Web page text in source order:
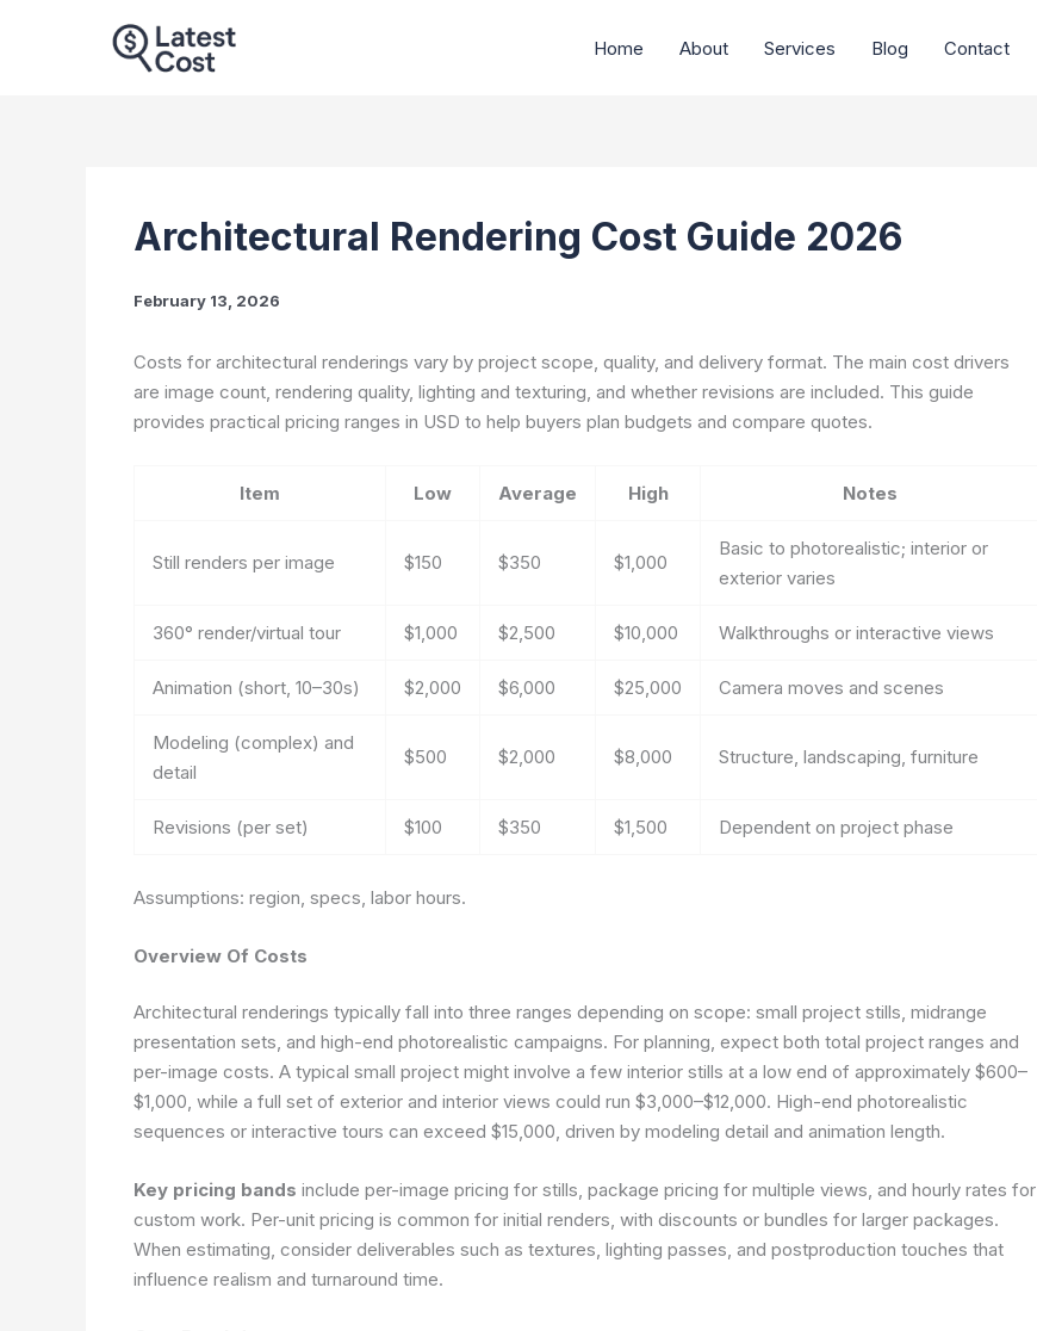
Home About Services Blog Contact
Architectural Rendering Cost Guide 2026
February 13, 2026
Costs for architectural renderings vary by project scope, quality, and delivery format. The main cost drivers
are image count, rendering quality, lighting and texturing, and whether revisions are included. This guide
provides practical pricing ranges in USD to help buyers plan budgets and compare quotes.
Item Low Average High Notes
Still renders per image $150 $350 $1,000
Basic to photorealistic; interior or
exterior varies
360° render/virtual tour $1,000 $2,500 $10,000 Walkthroughs or interactive views
Animation (short, 10–30s) $2,000 $6,000 $25,000 Camera moves and scenes
Modeling (complex) and
detail
$500 $2,000 $8,000 Structure, landscaping, furniture
Revisions (per set) $100 $350 $1,500 Dependent on project phase
Assumptions: region, specs, labor hours.
Overview Of Costs
Architectural renderings typically fall into three ranges depending on scope: small project stills, midrange
presentation sets, and high-end photorealistic campaigns. For planning, expect both total project ranges and
per-image costs. A typical small project might involve a few interior stills at a low end of approximately $600–
$1,000, while a full set of exterior and interior views could run $3,000–$12,000. High-end photorealistic
sequences or interactive tours can exceed $15,000, driven by modeling detail and animation length.
Key pricing bands include per-image pricing for stills, package pricing for multiple views, and hourly rates for
custom work. Per-unit pricing is common for initial renders, with discounts or bundles for larger packages.
When estimating, consider deliverables such as textures, lighting passes, and postproduction touches that
influence realism and turnaround time.